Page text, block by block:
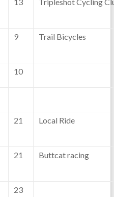
9 Trail Bicycles
10
21 Local Ride
21 Buttcat racing
23